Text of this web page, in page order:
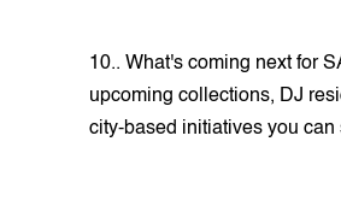
10.. What's coming next for
upcoming collections, DJ
city-based initiatives you can